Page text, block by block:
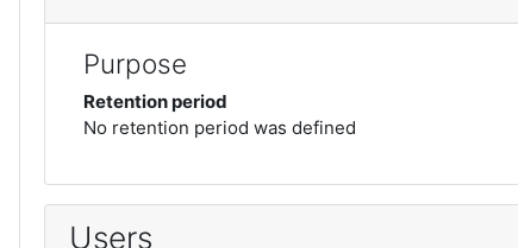
Purpose
Retention period
No retention period was defined
Users